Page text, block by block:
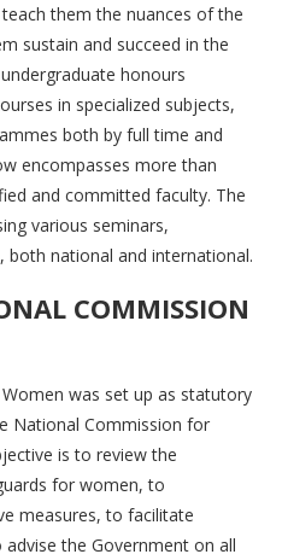
them the nuances of the
sustain and succeed in the
honours
in specialized subjects,
both by full time and
encompasses more than
and committed faculty. The
various seminars,
both national and international.
COMMISSION
was set up as statutory
National Commission for
is to review the
for women, to
measures, to facilitate
the Government on all